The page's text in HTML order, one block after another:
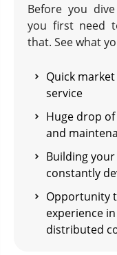
Before you
you first need
that. See what
Quick
service
Huge drop
and
Building
constantly
Opportunity
experience
distributed